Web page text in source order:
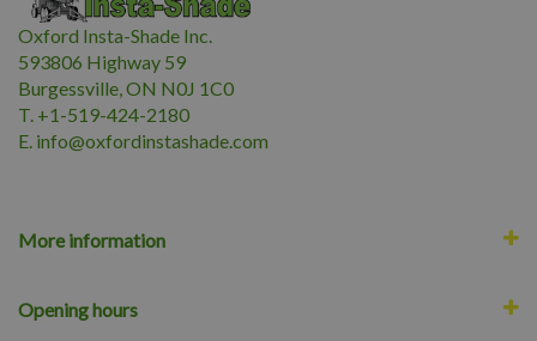
Oxford Insta-Shade Inc.
593806 Highway 59
Burgessville, ON N0J 1C0
T. +1-519-424-2180
E. info@oxfordinstashade.com
More information
Opening hours